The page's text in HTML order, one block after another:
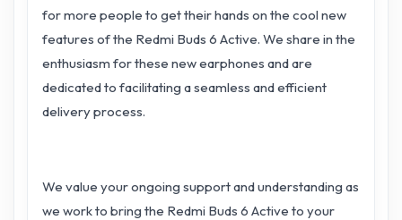
for more people to get their hands on the cool new
features of the Redmi Buds 6 Active. We share in the
enthusiasm for these new earphones and are
dedicated to facilitating a seamless and efficient
delivery process.
We value your ongoing support and understanding as
we work to bring the Redmi Buds 6 Active to your